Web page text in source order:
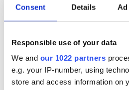
Consent Details
Responsible use of your data
We and our 1022 partners
e.g. your IP-number, using
store and access information on